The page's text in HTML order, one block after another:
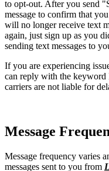
to opt-out. After you send
message to confirm that
will no longer receive text
again, just sign up as you
sending text messages to
If you are experiencing
can reply with the keyword
carriers are not liable for
Message
Message frequency varies
messages sent to you from